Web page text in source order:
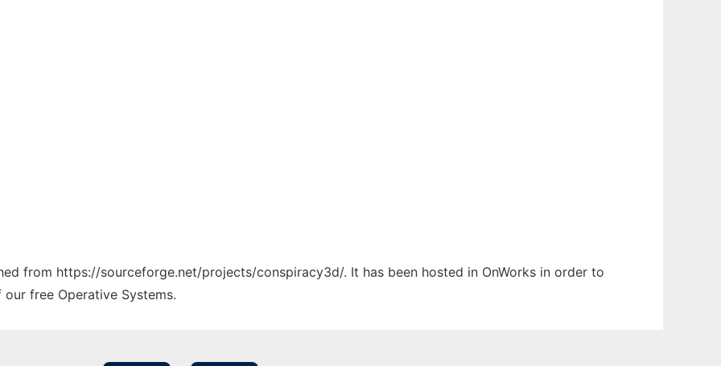
from https://sourceforge.net/projects/conspiracy3d/. It has been hosted in OnWorks in order to
free Operative Systems.